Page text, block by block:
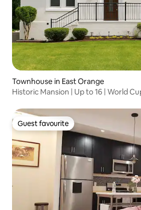
Townhouse in East Orange
Historic Mansion | Up to 16 | World
Guest favourite
Guest favourite